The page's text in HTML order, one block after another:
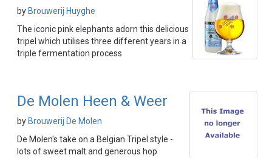
by Brouwerij Huyghe
The iconic pink elephants adorn this delicious
tripel which utilises three different years in a
triple fermentation process
De Molen Heen & Weer
by Brouwerij De Molen
De Molen's take on a Belgian Tripel style -
lots of sweet malt and generous hop